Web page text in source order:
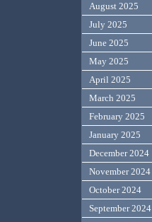
August 2025
July 2025
June 2025
May 2025
April 2025
March 2025
February 2025
January 2025
December 2024
November 2024
October 2024
September 2024